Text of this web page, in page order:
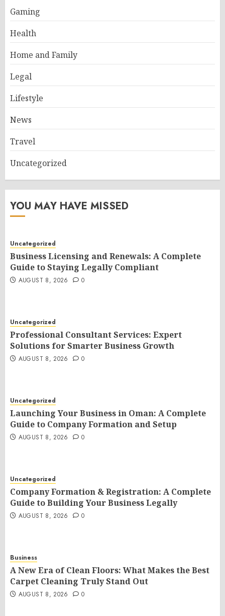
Gaming
Health
Home and Family
Legal
Lifestyle
News
Travel
Uncategorized
YOU MAY HAVE MISSED
Uncategorized
Business Licensing and Renewals: A Complete
Guide to Staying Legally Compliant
AUGUST 8, 2026 0
Uncategorized
Professional Consultant Services: Expert
Solutions for Smarter Business Growth
AUGUST 8, 2026 0
Uncategorized
Launching Your Business in Oman: A Complete
Guide to Company Formation and Setup
AUGUST 8, 2026 0
Uncategorized
Company Formation & Registration: A Complete
Guide to Building Your Business Legally
AUGUST 8, 2026 0
Business
A New Era of Clean Floors: What Makes the Best
Carpet Cleaning Truly Stand Out
AUGUST 8, 2026 0